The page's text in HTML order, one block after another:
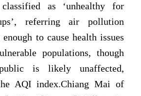
as ‘unhealthy for
referring air pollution
to cause health issues
populations, though
is likely unaffected,
AQI index.Chiang Mai of